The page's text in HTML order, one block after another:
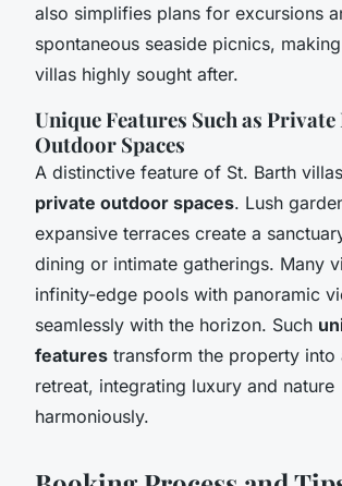
also simplifies plans for excursions
spontaneous seaside picnics,
villas highly sought after.
Unique Features Such as Private
Outdoor Spaces
A distinctive feature of St. Barth
private outdoor spaces. Lush
expansive terraces create a
dining or intimate gatherings. Many
infinity-edge pools with panoramic
seamlessly with the horizon. Such
features transform the property into
retreat, integrating luxury and nature
harmoniously.